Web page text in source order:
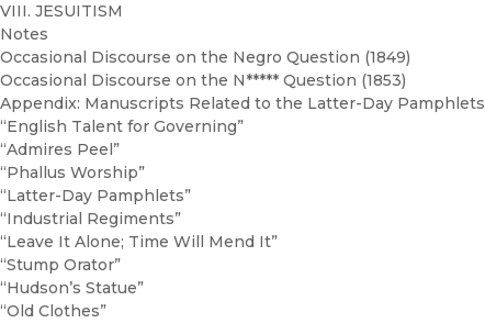
VIII. JESUITISM
Notes
Occasional Discourse on the Negro Question (1849)
Occasional Discourse on the N***** Question (1853)
Appendix: Manuscripts Related to the Latter-Day Pamphlets
“English Talent for Governing”
“Admires Peel”
“Phallus Worship”
“Latter-Day Pamphlets”
“Industrial Regiments”
“Leave It Alone; Time Will Mend It”
“Stump Orator”
“Hudson’s Statue”
“Old Clothes”